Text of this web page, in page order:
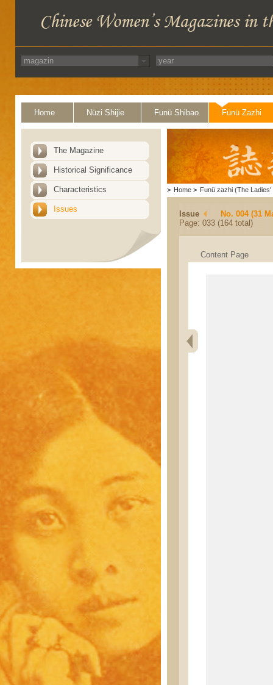
Home Nüzi Shijie Funü Shibao Funü Zazhi
The Magazine
Historical Significance
Characteristics
Issues
> Home > Funü zazhi (The Ladies'
Issue
No. 004 (31
Page: 033 (164 total)
Content Page